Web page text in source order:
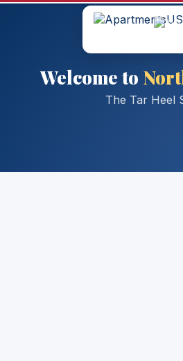
Welcome to
The Tar Heel